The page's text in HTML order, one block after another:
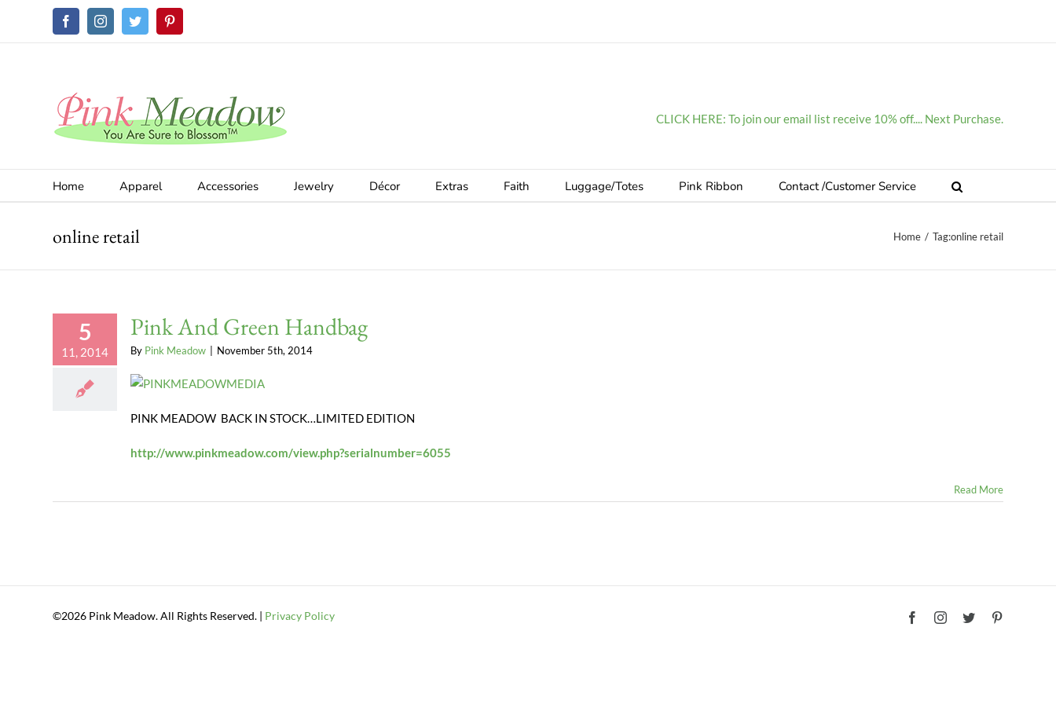
FacebookInstagramTwitterPinterest
CLICK HERE: To join our email list receive 10% off.... Next Purchase.
Home Apparel Accessories Jewelry Décor Extras Faith Luggage/Totes Pink Ribbon Contact /Customer Service
online retail Home / Tag:online retail
5
11, 2014
Pink And Green Handbag
By Pink Meadow November 5th, 2014
PINK MEADOW BACK IN STOCK…LIMITED EDITION
http://www.pinkmeadow.com/view.php?serialnumber=6055
Read More
©2026 Pink Meadow. All Rights Reserved. | Privacy Policy FacebookInstagram
Twitter